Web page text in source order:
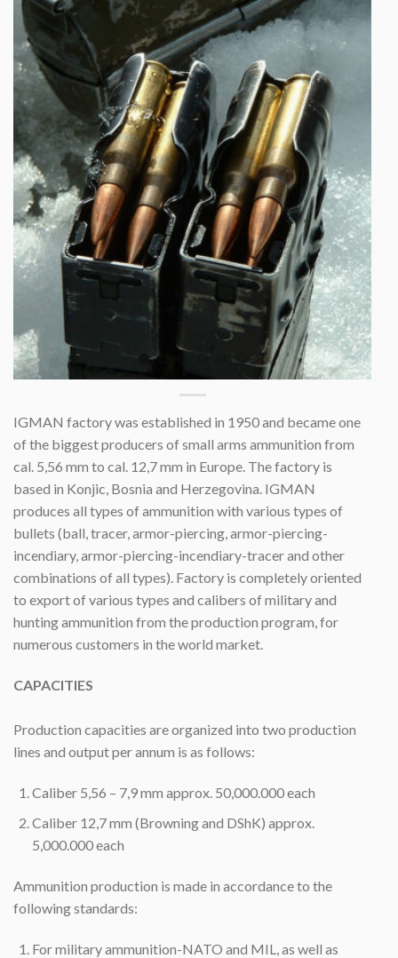
IGMAN factory was established in 1950 and became one
of the biggest producers of small arms ammunition from
cal. 5,56 mm to cal. 12,7 mm in Europe. The factory is
based in Konjic, Bosnia and Herzegovina. IGMAN
produces all types of ammunition with various types of
bullets (ball, tracer, armor-piercing, armor-piercing-
incendiary, armor-piercing-incendiary-tracer and other
combinations of all types). Factory is completely oriented
to export of various types and calibers of military and
hunting ammunition from the production program, for
numerous customers in the world market.
CAPACITIES
Production capacities are organized into two production
lines and output per annum is as follows:
Caliber 5,56 – 7,9 mm approx. 50,000.000 each
Caliber 12,7 mm (Browning and DShK) approx.
5,000.000 each
Ammunition production is made in accordance to the
following standards:
For military ammunition-NATO and MIL, as well as